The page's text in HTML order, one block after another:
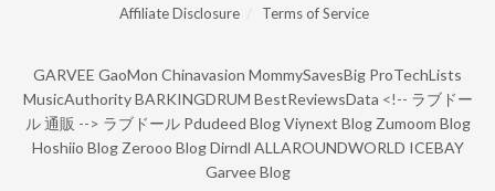
Affiliate Disclosure
Terms of Service
GARVEE GaoMon Chinavasion MommySavesBig ProTechLists
MusicAuthority BARKINGDRUM BestReviewsData <!-- ラブドー
ル 通販 --> ラブドール Pdudeed Blog Viynext Blog Zumoom Blog
Hoshiio Blog Zerooo Blog Dirndl ALLAROUNDWORLD ICEBAY
Garvee Blog